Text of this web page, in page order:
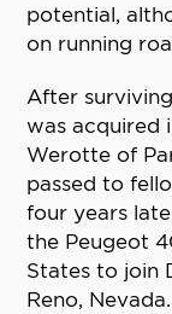
potential,
on running
After
was acquired
Werotte of
passed to
four years
the Peugeot
States to join
Reno,